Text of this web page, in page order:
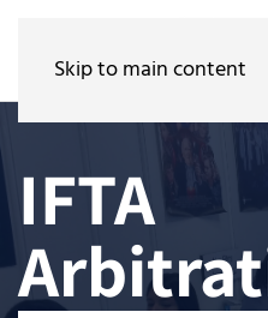
Skip to main content
IFTA